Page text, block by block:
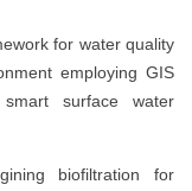
for water quality
employing GIS
surface water
biofiltration for